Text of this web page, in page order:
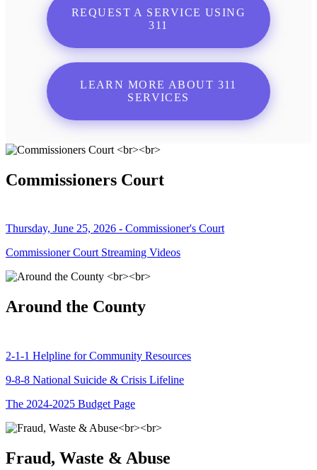
REQUEST A SERVICE USING
311
LEARN MORE ABOUT 311
SERVICES
Commissioners Court
Thursday, June 25, 2026 - Commissioner's Court
Commissioner Court Streaming Videos
Around the County
2-1-1 Helpline for Community Resources
9-8-8 National Suicide & Crisis Lifeline
The 2024-2025 Budget Page
Fraud, Waste & Abuse